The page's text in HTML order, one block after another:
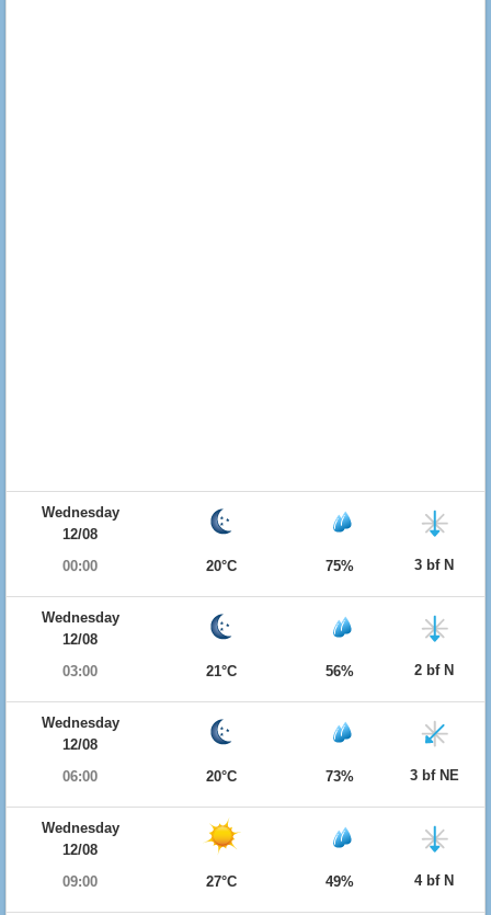
Wednesday
12/08
00:00
20°C 75% 3 bf N
Wednesday
12/08
03:00
21°C 56% 2 bf N
Wednesday
12/08
06:00
20°C 73% 3 bf NE
Wednesday
12/08
09:00
27°C 49% 4 bf N